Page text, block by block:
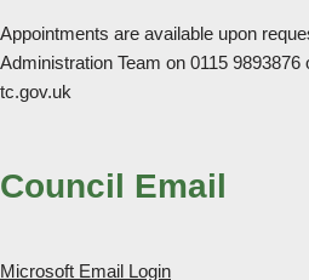
Appointments are available upon
Administration Team on 0115
tc.gov.uk
Council Email
Microsoft Email Login